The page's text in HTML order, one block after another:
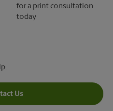
for a print consultation
today
Us